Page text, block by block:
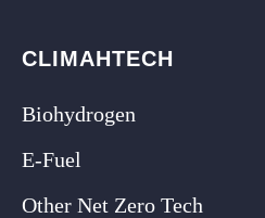
CLIMAHTECH
Biohydrogen
E-Fuel
Other Net Zero Tech